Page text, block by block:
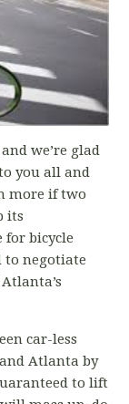
we’re glad
you all and
more if two
its
for bicycle
to negotiate
car-less
Atlanta by
to lift